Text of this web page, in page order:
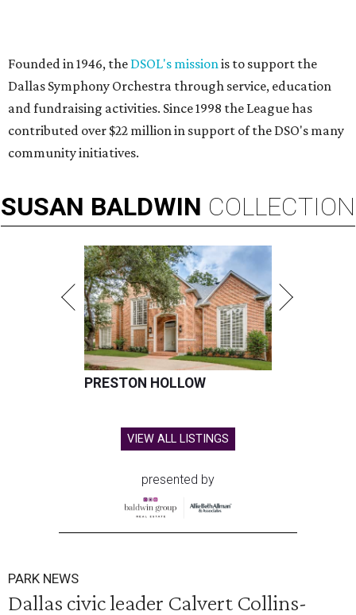
Founded in 1946, the DSOL's missionis to support the
Dallas Symphony Orchestra through service, education
and fundraising activities. Since 1998 the League has
contributed over $22 million in support of the DSO's many
community initiatives.
SUSAN BALDWIN COLLECTION
PRESTON HOLLOW
VIEW ALL LISTINGS
presented by
PARK NEWS
Dallas civic leader Calvert Collins-